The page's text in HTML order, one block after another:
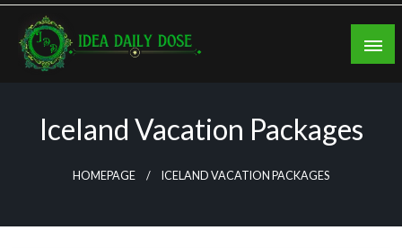
Skip
content
Iceland Vacation Packages
HOMEPAGE ICELAND VACATION PACKAGES